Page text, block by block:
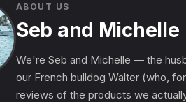
ABOUT US
Seb and Michelle
We're Seb and Michelle — the
our French bulldog Walter (who,
reviews of the products we